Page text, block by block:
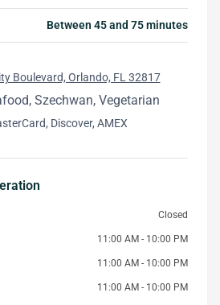
Between 45 and 75 minutes
Boulevard, Orlando, FL 32817
Szechwan, Vegetarian
Discover, AMEX
Closed
11:00 AM - 10:00 PM
11:00 AM - 10:00 PM
11:00 AM - 10:00 PM